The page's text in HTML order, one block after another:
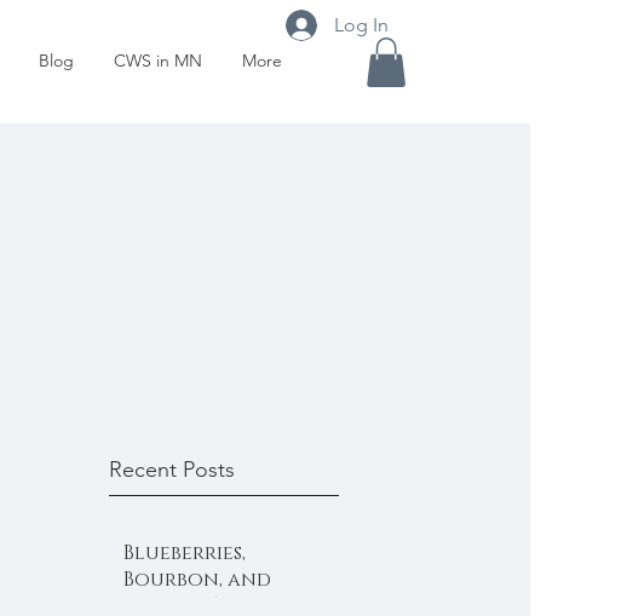
Blog CWS in MN More
Log In
Recent Posts
Blueberries,
Bourbon, and